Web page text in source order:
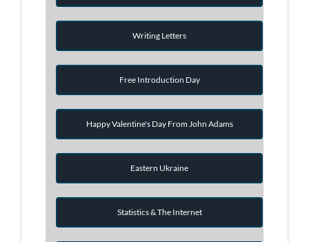
Writing Letters
Free Introduction Day
Happy Valentine's Day From John Adams
Eastern Ukraine
Statistics & The Internet